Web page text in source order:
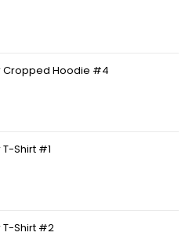
Cropped Hoodie #4
Shirt #1
T-Shirt #2